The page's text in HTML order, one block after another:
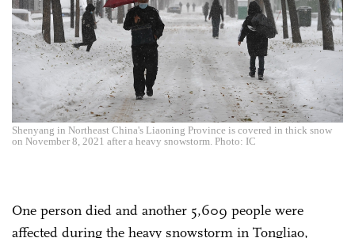
Shenyang in Northeast China's Liaoning Province is covered in thick snow
on November 8, 2021 after a heavy snowstorm. Photo: IC
One person died and another 5,609 people were
affected during the heavy snowstorm in Tongliao,